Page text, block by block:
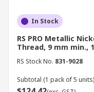
In Stock
RS PRO Metallic
Thread, 9 mm min.,
RS Stock No. 831-9028
Subtotal (1 pack of 5 units)